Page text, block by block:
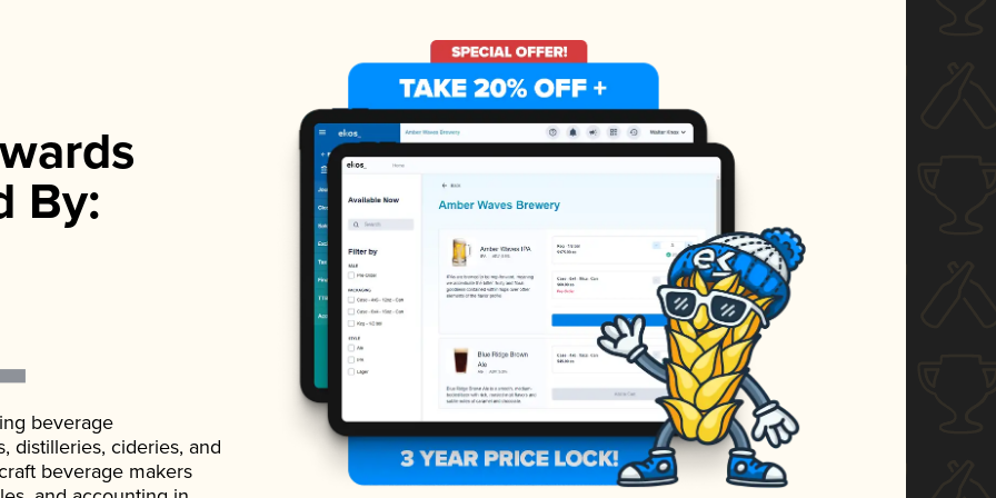
By:
beverage
distilleries, cideries, and
beverage makers